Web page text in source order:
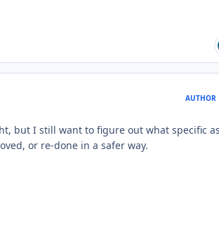
AUTHOR
but I still want to figure out what specific
or re-done in a safer way.